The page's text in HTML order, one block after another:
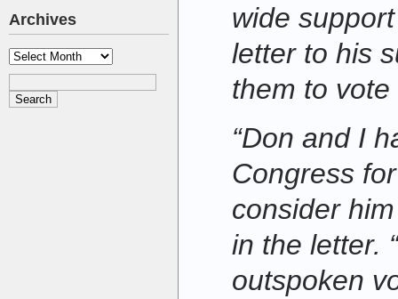
Archives
Archives
wide
letter to his
them to vote
“Don and I
Congress
consider
in the letter.
outspoken